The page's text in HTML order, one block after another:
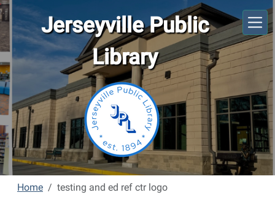
Skip to main content
Jerseyville Public
Library
Home testing and ed ref ctr logo